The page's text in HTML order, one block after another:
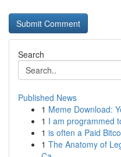
Search
Published News
1 Meme Download:
1 I am programmed
1 is often a Paid
1 The Anatomy of